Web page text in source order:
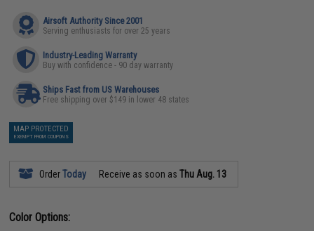
Airsoft Authority Since 2001
Serving enthusiasts for over 25 years
Industry-Leading Warranty
Buy with confidence - 90 day warranty
Ships Fast from US Warehouses
Free shipping over $149 in lower 48 states
MAP PROTECTED
EXEMPT FROM COUPONS
OrderToday Receive as soon asThu Aug. 13
Color Options: